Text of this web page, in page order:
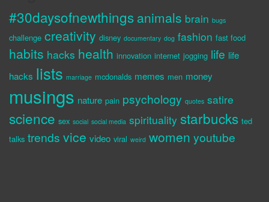
#30daysofnewthings animals brain bugs
challenge creativity disney documentary dog fashion fast food
habits hacks health innovation internet jogging life life
hacks lists marriage mcdonalds memes men money
musings nature pain psychology quotes satire
science sex social social media spirituality starbucks ted
talks trends vice video viral weird women youtube